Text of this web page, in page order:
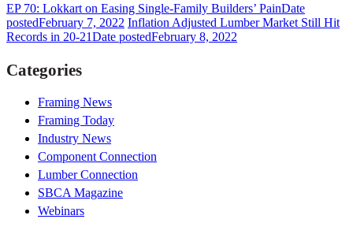
EP 70: Lokkart on Easing Single-Family Builders’ PainDate
postedFebruary 7, 2022 Inflation Adjusted Lumber Market Still Hit
Records in 20-21Date postedFebruary 8, 2022
Categories
Framing News
Framing Today
Industry News
Component Connection
Lumber Connection
SBCA Magazine
Webinars